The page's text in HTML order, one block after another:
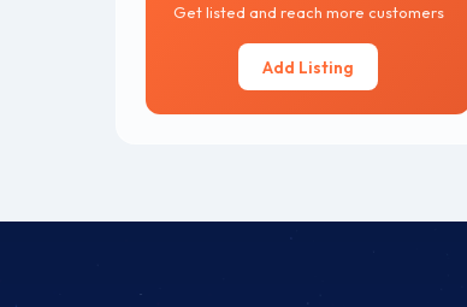
Get listed and reach more customers
Add Listing